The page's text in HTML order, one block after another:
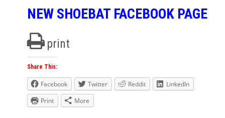
NEW SHOEBAT FACEBOOK PAGE
print
Share This:
Facebook Twitter Reddit
LinkedIn
Print
More